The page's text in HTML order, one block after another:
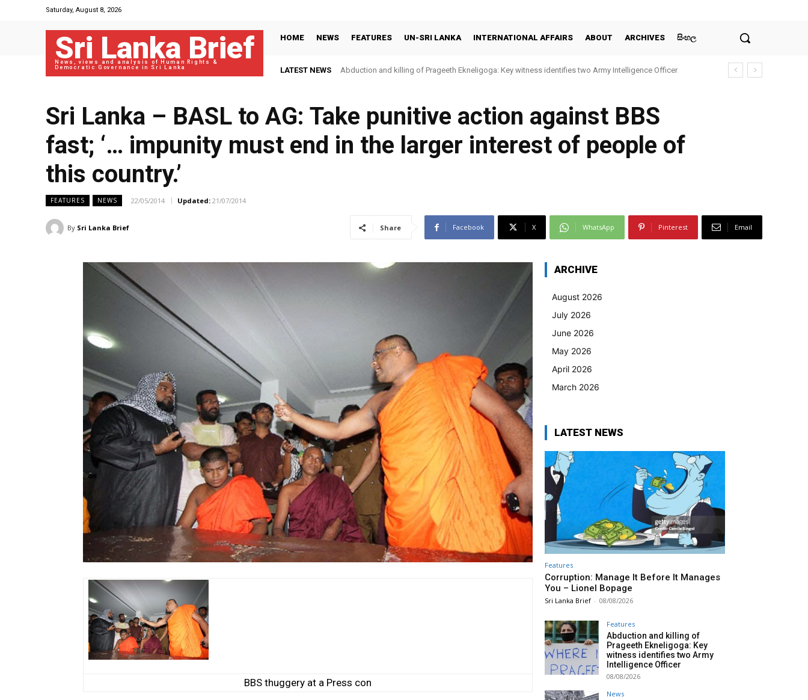
Saturday, August 8, 2026
Sri Lanka Brief
News, views and analysis of Human Rights &
Democratic Governance in Sri Lanka
HOME NEWS FEATURES UN-SRI LANKA INTERNATIONAL AFFAIRS ABOUT ARCHIVES සිංහල
LATEST NEWS Abduction and killing of Prageeth Ekneligoga: Key witness identifies two Army Intelligence Officer
Sri Lanka – BASL to AG: Take punitive action against BBS
fast; ‘… impunity must end in the larger interest of people of
this country.’
FEATURES NEWS 22/05/2014 Updated: 21/07/2014
By Sri Lanka Brief Share Facebook X WhatsApp Pinterest Email
BBS thuggery at a Press con
ARCHIVE
August 2026
July 2026
June 2026
May 2026
April 2026
March 2026
LATEST NEWS
Features
Corruption: Manage It Before It Manages
You – Lionel Bopage
Sri Lanka Brief - 08/08/2026
Features
Abduction and killing of
Prageeth Ekneligoga: Key
witness identifies two Army
Intelligence Officer
08/08/2026
News